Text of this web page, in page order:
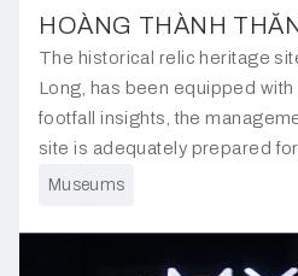
HOÀNG THÀNH
The historical relic heritage
Long, has been equipped
footfall insights, the
site is adequately prepared
also scheduling maintenance
Museums